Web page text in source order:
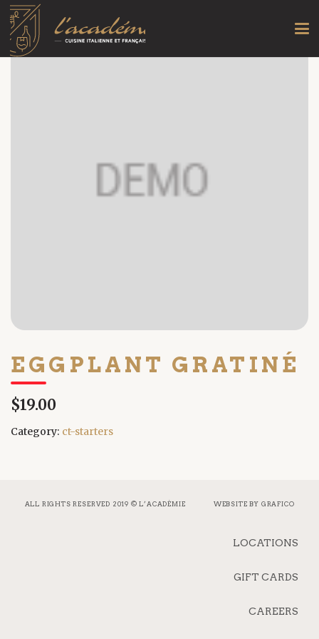
EGGPLANT GRATINÉ
$19.00
Category: ct-starters
ALL RIGHTS RESERVED 2019 © L’ACADÉMIE WEBSITE BY GRAFICO
LOCATIONS
GIFT CARDS
CAREERS